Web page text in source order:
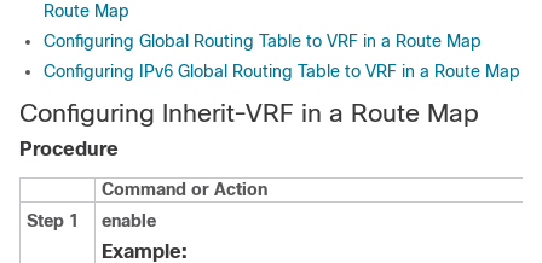
Route Map
Configuring Global Routing Table to VRF in a Route Map
Configuring IPv6 Global Routing Table to VRF in a Route Map
Configuring Inherit-VRF in a Route Map
Procedure
Command or Action
Step 1
enable
Example: